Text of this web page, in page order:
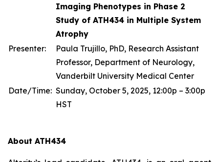
Imaging Phenotypes in Phase 2
Study of ATH434 in Multiple System
Atrophy
Presenter:
Paula Trujillo, PhD, Research Assistant
Professor, Department of Neurology,
Vanderbilt University Medical Center
Date/Time: Sunday, October 5, 2025, 12:00p – 3:00p
HST
About ATH434